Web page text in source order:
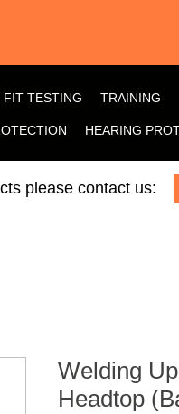
FIT TESTING TRAINING
HEARING
please contact us:
Welding
Headtop